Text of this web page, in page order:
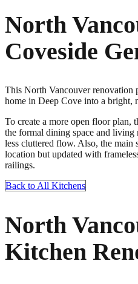
North
Coveside
This North Vancouver renovation
home in Deep Cove into a bright,
To create a more open floor plan,
the formal dining space and
less cluttered flow. Also, the main
location but updated with
railings.
Back to All Kitchens
North
Kitchen